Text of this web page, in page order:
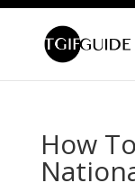
How